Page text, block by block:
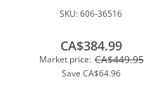
SKU:606-36516
Market price: CA$449.95
Save CA$64.96
CA$384.99